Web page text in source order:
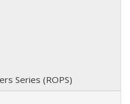
Series (ROPS)